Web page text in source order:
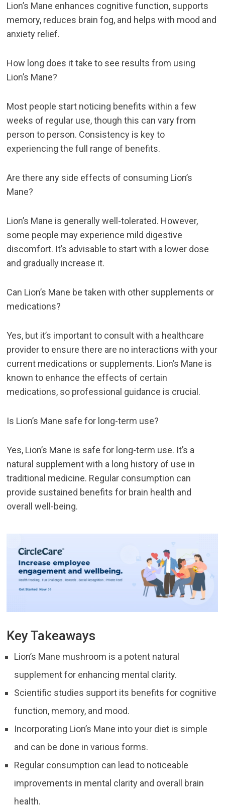
Lion’s Mane enhances cognitive function, supports
memory, reduces brain fog, and helps with mood and
anxiety relief.
How long does it take to see results from using
Lion’s Mane?
Most people start noticing benefits within a few
weeks of regular use, though this can vary from
person to person. Consistency is key to
experiencing the full range of benefits.
Are there any side effects of consuming Lion’s
Mane?
Lion’s Mane is generally well-tolerated. However,
some people may experience mild digestive
discomfort. It’s advisable to start with a lower dose
and gradually increase it.
Can Lion’s Mane be taken with other supplements or
medications?
Yes, but it’s important to consult with a healthcare
provider to ensure there are no interactions with your
current medications or supplements. Lion’s Mane is
known to enhance the effects of certain
medications, so professional guidance is crucial.
Is Lion’s Mane safe for long-term use?
Yes, Lion’s Mane is safe for long-term use. It’s a
natural supplement with a long history of use in
traditional medicine. Regular consumption can
provide sustained benefits for brain health and
overall well-being.
Key Takeaways
Lion’s Mane mushroom is a potent natural
supplement for enhancing mental clarity.
Scientific studies support its benefits for cognitive
function, memory, and mood.
Incorporating Lion’s Mane into your diet is simple
and can be done in various forms.
Regular consumption can lead to noticeable
improvements in mental clarity and overall brain
health.